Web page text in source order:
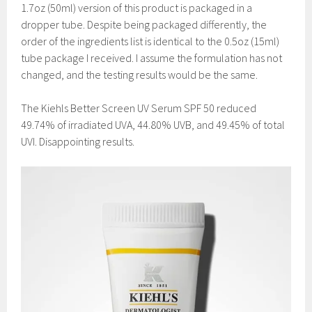
1.7oz (50ml) version of this product is packaged in a
dropper tube. Despite being packaged differently, the
order of the ingredients list is identical to the 0.5oz (15ml)
tube package I received. I assume the formulation has not
changed, and the testing results would be the same.
The Kiehls Better Screen UV Serum SPF 50 reduced
49.74% of irradiated UVA, 44.80% UVB, and 49.45% of total
UVI. Disappointing results.